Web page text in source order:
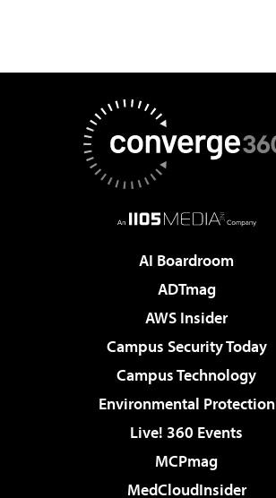
AI Boardroom
ADTmag
AWS Insider
Campus Security Today
Campus Technology
Environmental Protection
Live! 360 Events
MCPmag
MedCloudInsider